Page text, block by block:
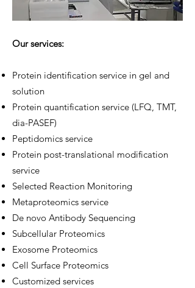
Our services:
Protein identification service in gel and
solution
Protein quantification service (LFQ, TMT,
dia-PASEF)
Peptidomics service
Protein post-translational modification
service
Selected Reaction Monitoring
Metaproteomics service
De novo Antibody Sequencing
Subcellular Proteomics
Exosome Proteomics
Cell Surface Proteomics
Customized services